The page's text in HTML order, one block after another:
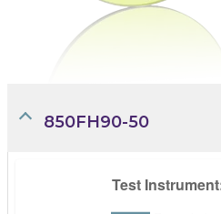
850FH90-50